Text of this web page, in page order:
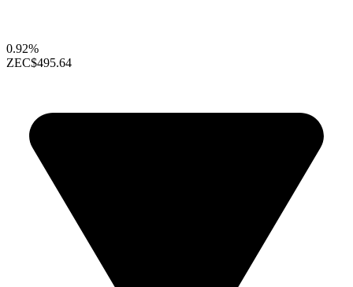
0.92%
ZEC$495.64